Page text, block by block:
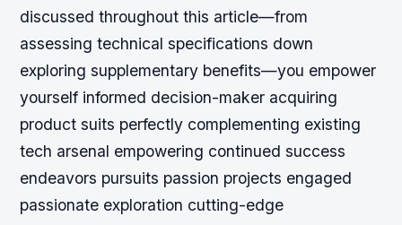
discussed throughout this article—from
assessing technical specifications down
exploring supplementary benefits—you empower
yourself informed decision-maker acquiring
product suits perfectly complementing existing
tech arsenal empowering continued success
endeavors pursuits passion projects engaged
passionate exploration cutting-edge